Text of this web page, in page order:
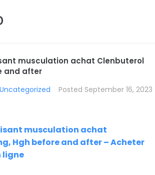
musculation achat Clenbuterol
and after
Uncategorized Posted September 16, 2023
musculation achat
Hgh before and after – Acheter
ligne